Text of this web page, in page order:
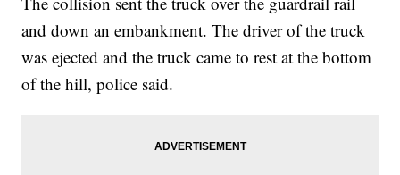
and down an embankment. The driver of the truck
was ejected and the truck came to rest at the bottom
of the hill, police said.